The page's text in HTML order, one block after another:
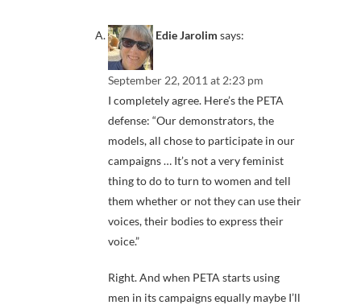
Edie Jarolim says:
September 22, 2011 at 2:23 pm
I completely agree. Here’s the PETA
defense: “Our demonstrators, the
models, all chose to participate in our
campaigns … It’s not a very feminist
thing to do to turn to women and tell
them whether or not they can use their
voices, their bodies to express their
voice.”
Right. And when PETA starts using
men in its campaigns equally maybe I’ll